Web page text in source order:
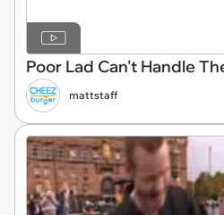
Poor Lad Can't Handle
mattstaff